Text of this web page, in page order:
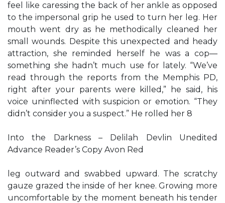
feel like caressing the back of her ankle as opposed
to the impersonal grip he used to turn her leg. Her
mouth went dry as he methodically cleaned her
small wounds. Despite this unexpected and heady
attraction, she reminded herself he was a cop—
something she hadn’t much use for lately. “We’ve
read through the reports from the Memphis PD,
right after your parents were killed,” he said, his
voice uninflected with suspicion or emotion. “They
didn’t consider you a suspect.” He rolled her 8
Into the Darkness – Delilah Devlin Unedited
Advance Reader’s Copy Avon Red
leg outward and swabbed upward. The scratchy
gauze grazed the inside of her knee. Growing more
uncomfortable by the moment beneath his tender